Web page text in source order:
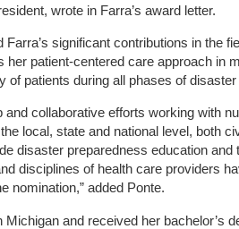
wrote in Farra’s award letter.
Farra’s significant contributions in the
her patient-centered care approach in
of patients during all phases of
and collaborative efforts working with
local, state and national level, both
disaster preparedness education and
disciplines of health care providers
nomination,” added Ponte.
Michigan and received her bachelor’s